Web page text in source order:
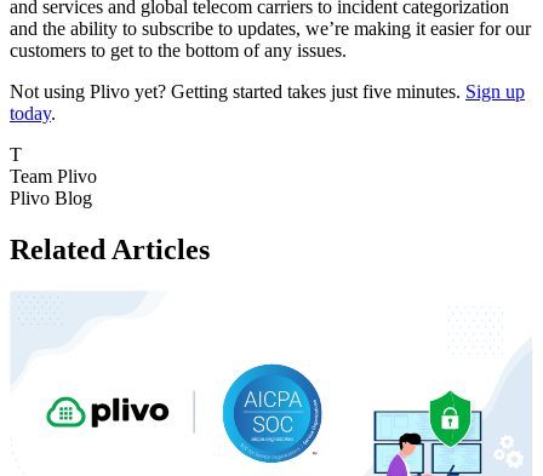
and services and global telecom carriers to incident categorization
and the ability to subscribe to updates, we’re making it easier for our
customers to get to the bottom of any issues.
Not using Plivo yet? Getting started takes just five minutes. Sign up
today.
T
Team Plivo
Plivo Blog
Related Articles